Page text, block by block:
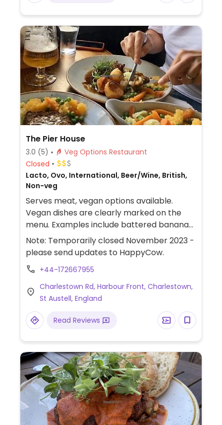
The Pier House
3.0 (5)
Veg Options Restaurant
Closed
Lacto, Ovo, International, Beer/Wine, British,
Non-veg
Serves meat, vegan options available.
Vegan dishes are clearly marked on the
menu. Examples include battered banana
blossom with chips, mushy peas in vegan
tartar sauce, vegan lasagna and Sunday
roast. Has views of the harbour. Dogs
welcome.
Note: Temporarily closed November 2023 -
please send updates to HappyCow.
+44-172667955
Charlestown Rd, Harbour Front, Charlestown,
St Austell, England
Read Reviews